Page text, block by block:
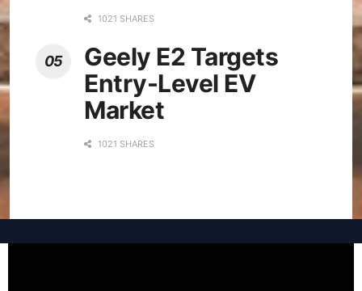
1021 SHARES
Geely E2 Targets
Entry-Level EV
Market
1021 SHARES